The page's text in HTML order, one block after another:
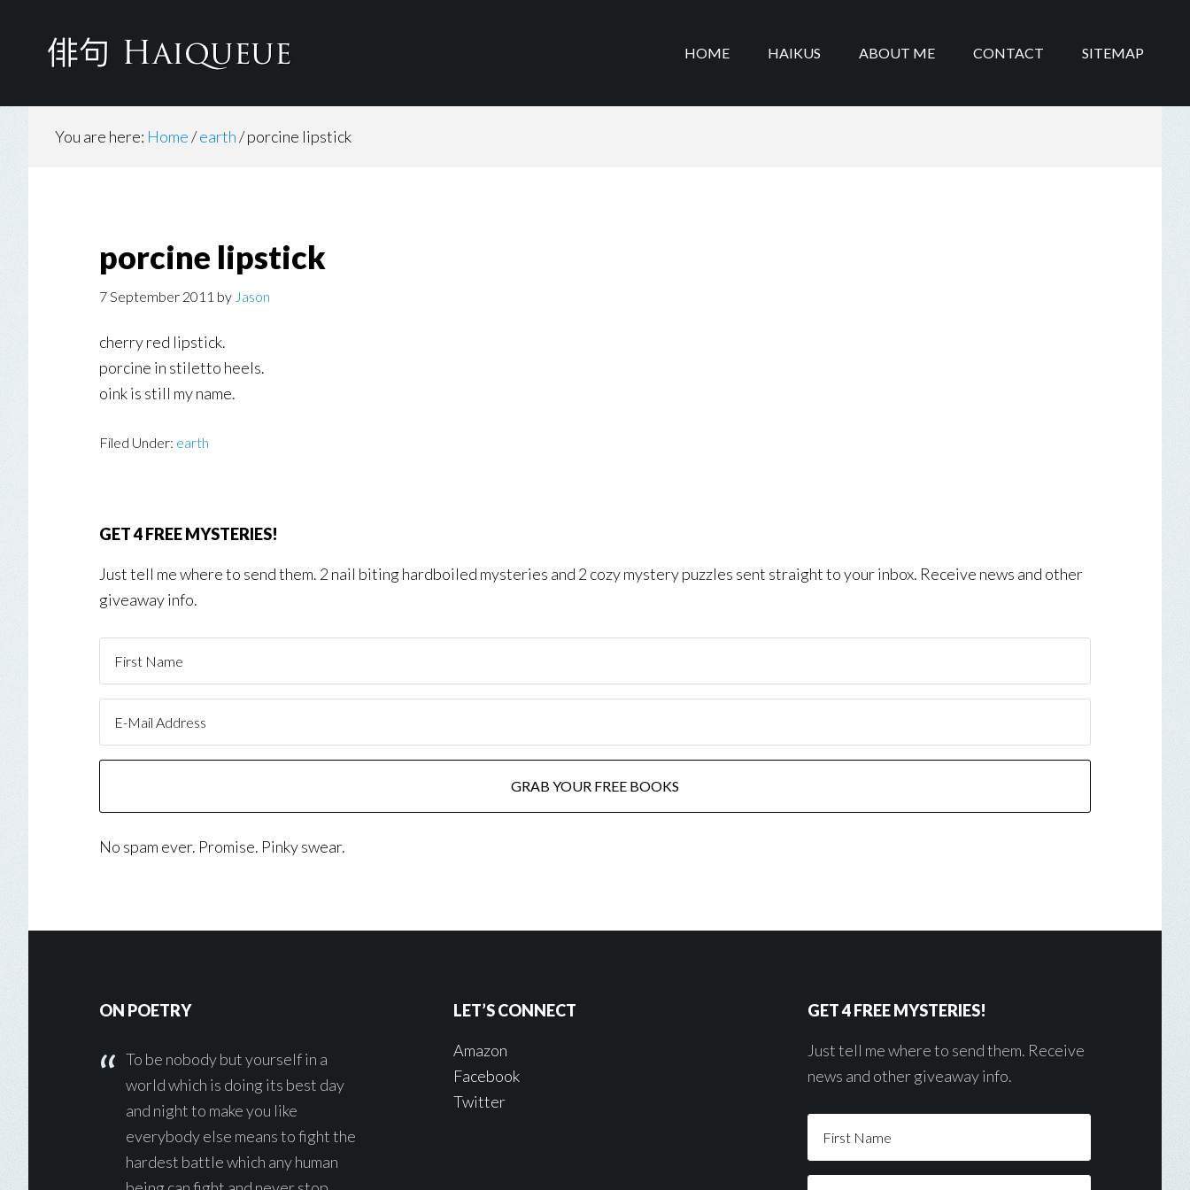
HOME HAIKUS ABOUT ME CONTACT SITEMAP
You are here: Home/earth/porcine lipstick
porcine lipstick
7 September 2011 by Jason
cherry red lipstick.
porcine in stiletto heels.
oink is still my name.
Filed Under: earth
GET 4 FREE MYSTERIES!
Just tell me where to send them. 2 nail biting hardboiled mysteries and 2 cozy mystery puzzles sent straight to your inbox. Receive news and other
giveaway info.
No spam ever. Promise. Pinky swear.
Footer
ON POETRY
To be nobody but yourself in a
world which is doing its best day
and night to make you like
everybody else means to fight the
hardest battle which any human
LET’S CONNECT
Amazon
Facebook
Twitter
GET 4 FREE MYSTERIES!
Just tell me where to send them. Receive
news and other giveaway info.